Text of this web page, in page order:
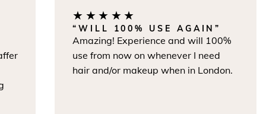
★★★★★
“WILL 100% USE AGAIN”
Amazing! Experience and will 100%
use from now on whenever I need
hair and/or makeup when in London.